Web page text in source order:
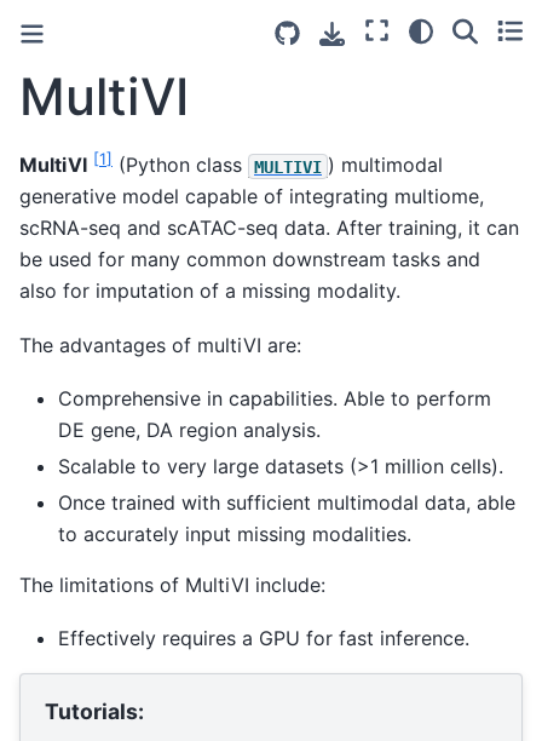
MultiVI
MultiVI [1] (Python class MULTIVI ) multimodal
generative model capable of integrating multiome,
scRNA-seq and scATAC-seq data. After training, it can
be used for many common downstream tasks and
also for imputation of a missing modality.
The advantages of multiVI are:
Comprehensive in capabilities. Able to perform
DE gene, DA region analysis.
Scalable to very large datasets (>1 million cells).
Once trained with sufficient multimodal data, able
to accurately input missing modalities.
The limitations of MultiVI include:
Effectively requires a GPU for fast inference.
Tutorials: